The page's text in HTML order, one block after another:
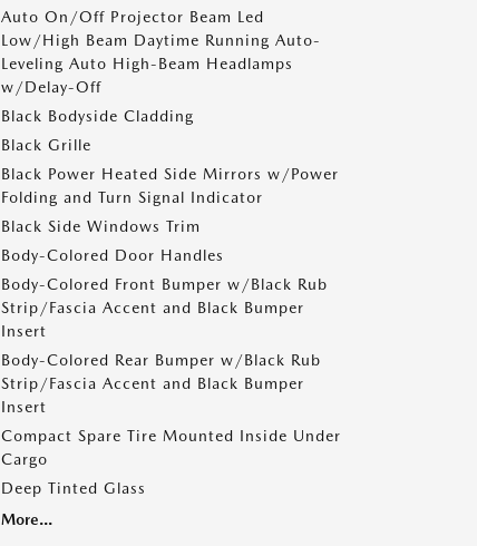
Auto On/Off Projector Beam Led
Low/High Beam Daytime Running Auto-
Leveling Auto High-Beam Headlamps
w/Delay-Off
Black Bodyside Cladding
Black Grille
Black Power Heated Side Mirrors w/Power
Folding and Turn Signal Indicator
Black Side Windows Trim
Body-Colored Door Handles
Body-Colored Front Bumper w/Black Rub
Strip/Fascia Accent and Black Bumper
Insert
Body-Colored Rear Bumper w/Black Rub
Strip/Fascia Accent and Black Bumper
Insert
Compact Spare Tire Mounted Inside Under
Cargo
Deep Tinted Glass
More...